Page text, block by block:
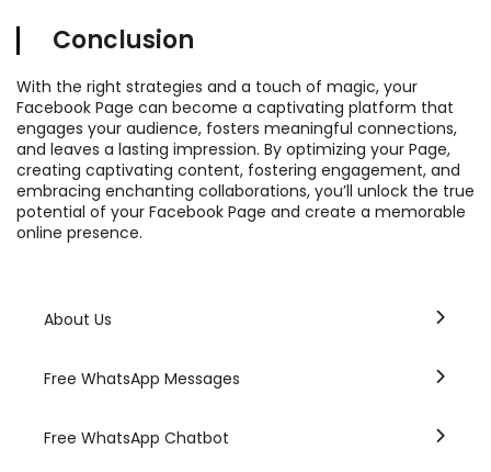
Conclusion
With the right strategies and a touch of magic, your
Facebook Page can become a captivating platform that
engages your audience, fosters meaningful connections,
and leaves a lasting impression. By optimizing your Page,
creating captivating content, fostering engagement, and
embracing enchanting collaborations, you’ll unlock the true
potential of your Facebook Page and create a memorable
online presence.
About Us
Free WhatsApp Messages
Free WhatsApp Chatbot